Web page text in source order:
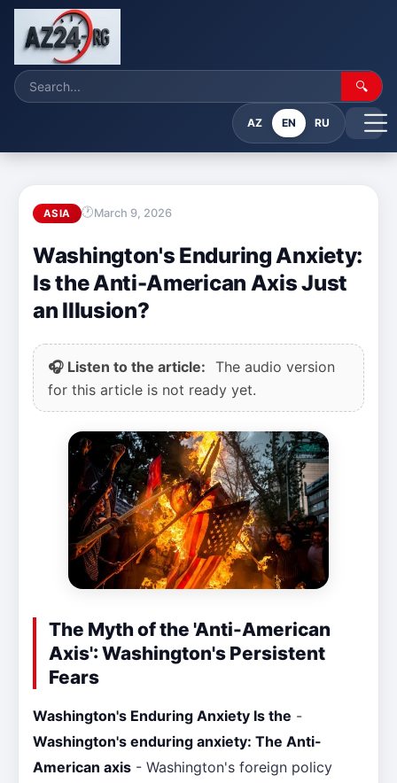
🔍
AZ EN RU
ASIA March 9, 2026
Washington's Enduring Anxiety:
Is the Anti-American Axis Just
an Illusion?
🎧 Listen to the article: The audio version
for this article is not ready yet.
The Myth of the 'Anti-American
Axis': Washington's Persistent
Fears
Washington's Enduring Anxiety Is the -
Washington's enduring anxiety: The Anti-
American axis - Washington's foreign policy